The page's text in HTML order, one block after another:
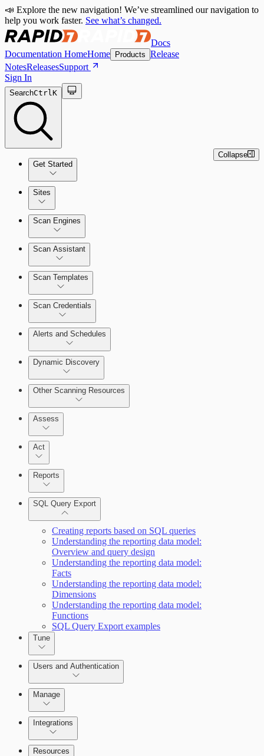
📣 Explore the new navigation! We’ve streamlined our navigation to
help you work faster. See what’s changed.
Docs
Documentation HomeHome Products Release
NotesReleasesSupport
Sign In
SearchCtrlK
Get Started
Tour the Home Page
Sites
Scan Engines
Scan Assistant
Scan Templates
Scan Credentials
Alerts and Schedules
Dynamic Discovery
Other Scanning Resources
Working with Containers
Assess
Scanning for specific vulnerabilities
Act
Reports
SQL Query Export
Creating reports based on SQL queries
Understanding the reporting data model:
Overview and query design
Understanding the reporting data model:
Facts
Understanding the reporting data model:
Dimensions
Understanding the reporting data model:
Functions
SQL Query Export examples
Tune
Selecting vulnerability checks
Users and Authentication
Configure SSO authentication
Manage
Integrations
Resources
Collapse